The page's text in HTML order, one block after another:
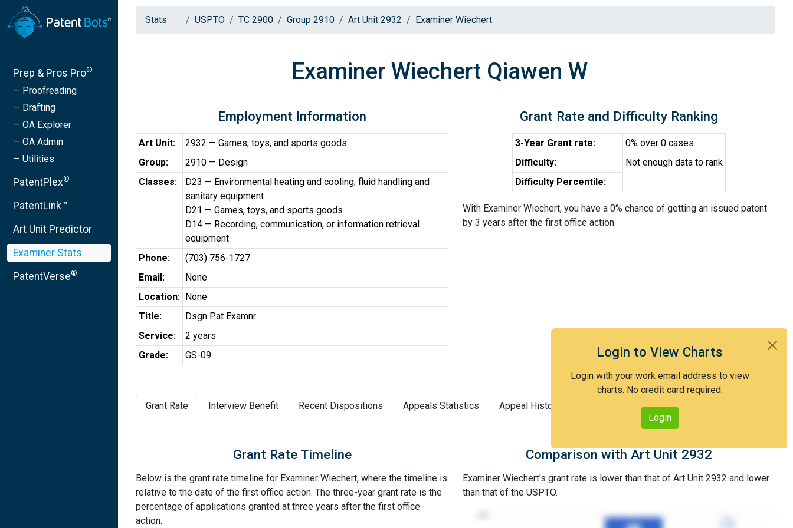
Prep & Pros Pro®
— Proofreading
— Drafting
— OA Explorer
— OA Admin
— Utilities
PatentPlex®
PatentLink™
Art Unit Predictor
Examiner Stats
PatentVerse®
Login to View Charts
Login with your work email address to view
charts. No credit card required.
Login
Stats USPTO TC 2900 Group 2910 Art Unit 2932 Examiner Wiechert
Examiner Wiechert Qiawen W
Employment Information
Art Unit:
2932 — Games, toys, and sports goods
Group:
2910 — Design
Classes:
D23 — Environmental heating and cooling; fluid handling and
sanitary equipment
D21 — Games, toys, and sports goods
D14 — Recording, communication, or information retrieval
equipment
Phone:
(703) 756-1727
Email:
None
Location: None
Title:
Dsgn Pat Examnr
Service:
2 years
Grade:
GS-09
Grant Rate and Difficulty Ranking
3-Year Grant rate:
0% over 0 cases
Difficulty:
Not enough data to rank
Difficulty Percentile:
With Examiner Wiechert, you have a 0% chance of getting an issued patent
by 3 years after the first office action.
Grant Rate Interview Benefit Recent Dispositions Appeals Statistics Appeal History
Grant Rate Timeline
Below is the grant rate timeline for Examiner Wiechert, where the timeline is
relative to the date of the first office action. The three-year grant rate is the
percentage of applications granted at three years after the first office
action.
Comparison with Art Unit 2932
Examiner Wiechert's grant rate is lower than that of Art Unit 2932 and lower
than that of the USPTO.